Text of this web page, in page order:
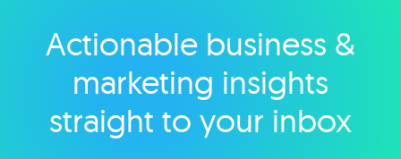
Explore category
Actionable business &
marketing insights
straight to your inbox